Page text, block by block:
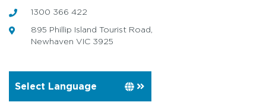
1300 366 422
895 Phillip Island Tourist Road,
Newhaven VIC 3925